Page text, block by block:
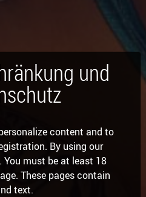
und
content and to
By using our
You must be at least 18
These pages contain
text.